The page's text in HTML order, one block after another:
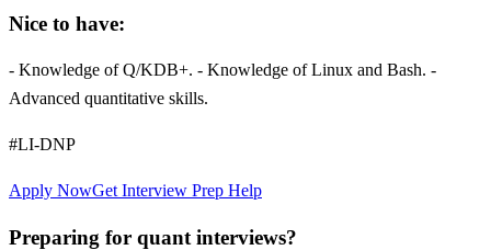
Nice to have:
- Knowledge of Q/KDB+. - Knowledge of Linux and Bash. -
Advanced quantitative skills.
#LI-DNP
Apply NowGet Interview Prep Help
Preparing for quant interviews?